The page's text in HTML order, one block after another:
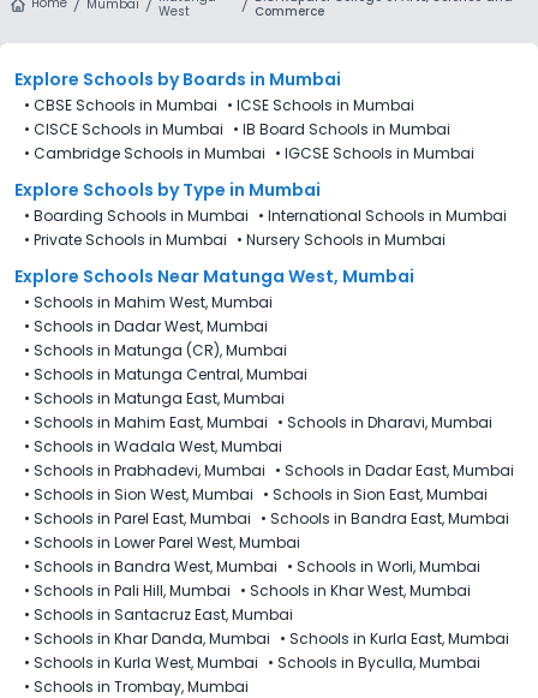
Mumbai
West
Commerce
Explore Schools by Boards in Mumbai
• CBSE Schools in Mumbai • ICSE Schools in Mumbai
• CISCE Schools in Mumbai • IB Board Schools in Mumbai
• Cambridge Schools in Mumbai • IGCSE Schools in Mumbai
Explore Schools by Type in Mumbai
• Boarding Schools in Mumbai • International Schools in Mumbai
• Private Schools in Mumbai • Nursery Schools in Mumbai
Explore Schools Near Matunga West, Mumbai
• Schools in Mahim West, Mumbai
• Schools in Dadar West, Mumbai
• Schools in Matunga (CR), Mumbai
• Schools in Matunga Central, Mumbai
• Schools in Matunga East, Mumbai
• Schools in Mahim East, Mumbai • Schools in Dharavi, Mumbai
• Schools in Wadala West, Mumbai
• Schools in Prabhadevi, Mumbai • Schools in Dadar East, Mumbai
• Schools in Sion West, Mumbai • Schools in Sion East, Mumbai
• Schools in Parel East, Mumbai • Schools in Bandra East, Mumbai
• Schools in Lower Parel West, Mumbai
• Schools in Bandra West, Mumbai • Schools in Worli, Mumbai
• Schools in Pali Hill, Mumbai • Schools in Khar West, Mumbai
• Schools in Santacruz East, Mumbai
• Schools in Khar Danda, Mumbai • Schools in Kurla East, Mumbai
• Schools in Kurla West, Mumbai • Schools in Byculla, Mumbai
• Schools in Trombay, Mumbai